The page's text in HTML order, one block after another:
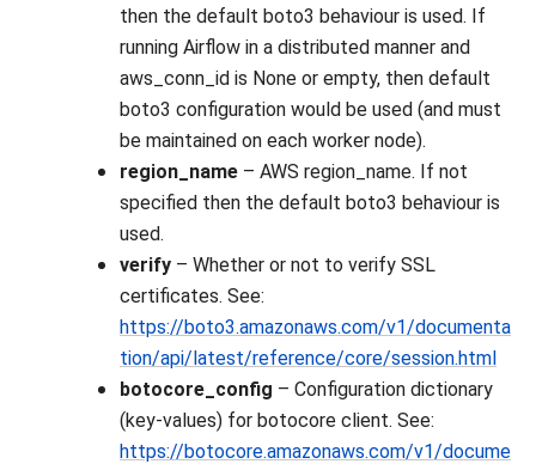
then the default boto3 behaviour is used. If
running Airflow in a distributed manner and
aws_conn_id is None or empty, then default
boto3 configuration would be used (and must
be maintained on each worker node).
region_name – AWS region_name. If not
specified then the default boto3 behaviour is
used.
verify – Whether or not to verify SSL
certificates. See:
https://boto3.amazonaws.com/v1/documenta
tion/api/latest/reference/core/session.html
botocore_config – Configuration dictionary
(key-values) for botocore client. See:
https://botocore.amazonaws.com/v1/docume